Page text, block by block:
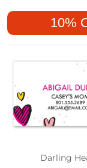
your unique style
information is
Business Card,
10%
Darling